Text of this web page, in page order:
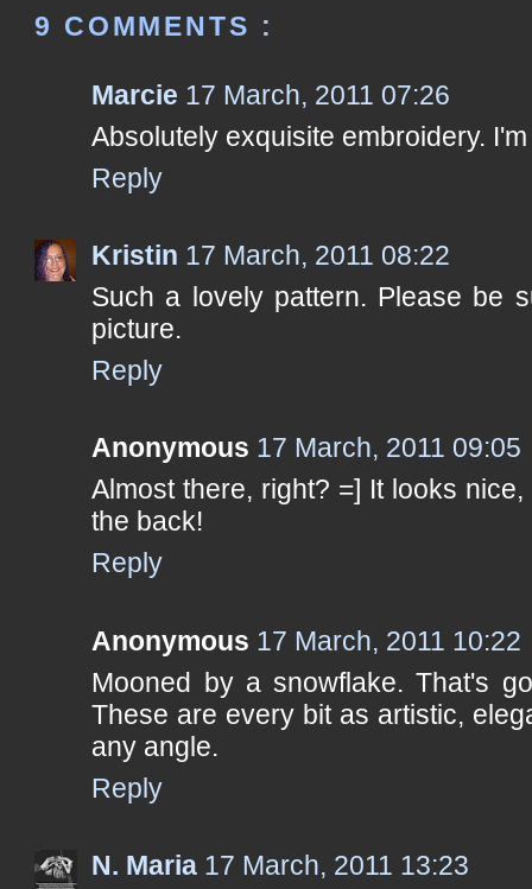
9 COMMENTS :
Marcie 17 March, 2011 07:26
Absolutely exquisite embroidery.
Reply
Kristin 17 March, 2011 08:22
Such a lovely pattern. Please be
picture.
Reply
Anonymous 17 March, 2011 09:05
Almost there, right? =] It looks
the back!
Reply
Anonymous 17 March, 2011 10:22
Mooned by a snowflake. That's
These are every bit as artistic,
any angle.
Reply
N. Maria 17 March, 2011 13:23